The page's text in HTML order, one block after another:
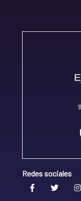
Redes sociales